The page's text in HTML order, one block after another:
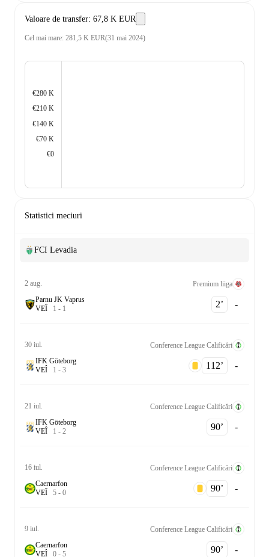
Valoare de transfer: 67,8 K EUR
Cel mai mare: 281,5 K EUR(31 mai 2024)
€280 K
€210 K
€140 K
€70 K
€0
Statistici meciuri
FCI Levadia
2 aug.
Premium liiga
Parnu JK Vaprus
VEÎ 1 - 1 2‎’‎ -
30 iul.
Conference League Calificări
IFK Göteborg
VEÎ 1 - 3 112‎’‎ -
21 iul.
Conference League Calificări
IFK Göteborg
VEÎ 1 - 2 90‎’‎ -
16 iul.
Conference League Calificări
Caernarfon
VEÎ 5 - 0 90‎’‎ -
9 iul.
Conference League Calificări
Caernarfon
VEÎ 0 - 5 90‎’‎ -